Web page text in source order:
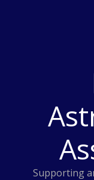
Supporting